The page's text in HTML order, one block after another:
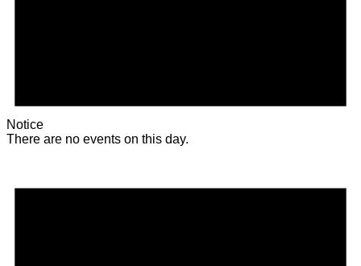
Notice
There are no events on this day.